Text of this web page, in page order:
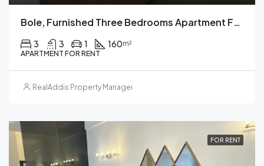
Bole, Furnished Three Bedrooms Apartment For Rent, Addis Ababa.
3 3 1 160m²
APARTMENT FOR RENT
RealAddis Property Management
FOR RENT